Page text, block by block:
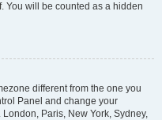
You will be counted as a hidden
different from the one you
Panel and change your
Paris, New York, Sydney,